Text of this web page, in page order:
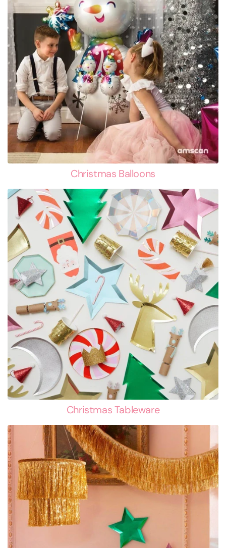
Christmas Balloons
Christmas Tableware